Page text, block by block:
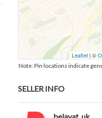
Leaflet | ©
Note: Pin locations indicate
SELLER INFO
belayat .uk